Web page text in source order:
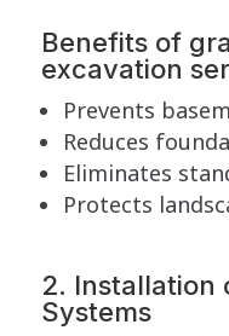
Benefits of
excavation
Prevents
Reduces
Eliminates
Protects
2. Installation
Systems